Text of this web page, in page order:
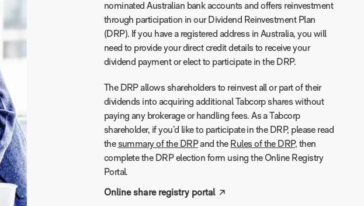
nominated Australian bank accounts and offers reinvestment
through participation in our Dividend Reinvestment Plan
(DRP). If you have a registered address in Australia, you will
need to provide your direct credit details to receive your
dividend payment or elect to participate in the DRP.
The DRP allows shareholders to reinvest all or part of their
dividends into acquiring additional Tabcorp shares without
paying any brokerage or handling fees. As a Tabcorp
shareholder, if you’d like to participate in the DRP, please read
thesummary of the DRPand the Rules of the DRP, then
complete the DRP election form using the Online Registry
Portal.
Online share registry portal